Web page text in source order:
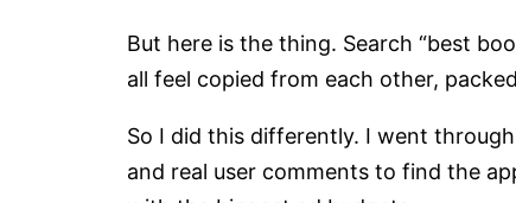
But here is the thing. Search “best
all feel copied from each other,
So I did this differently. I went
and real user comments to find the